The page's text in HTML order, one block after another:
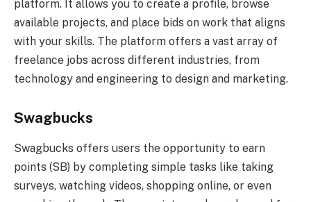
platform. It allows you to create a profile, browse
available projects, and place bids on work that aligns
with your skills. The platform offers a vast array of
freelance jobs across different industries, from
technology and engineering to design and marketing.
Swagbucks
Swagbucks offers users the opportunity to earn
points (SB) by completing simple tasks like taking
surveys, watching videos, shopping online, or even